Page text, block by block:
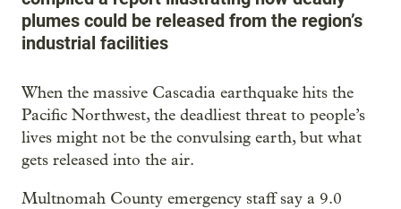
plumes could be released from the region’s
industrial facilities
When the massive Cascadia earthquake hits the
Pacific Northwest, the deadliest threat to people’s
lives might not be the convulsing earth, but what
gets released into the air.
Multnomah County emergency staff say a 9.0